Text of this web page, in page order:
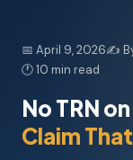
📅 April 9, 2026✍️
🕐 10 min read
No TRN
Claim